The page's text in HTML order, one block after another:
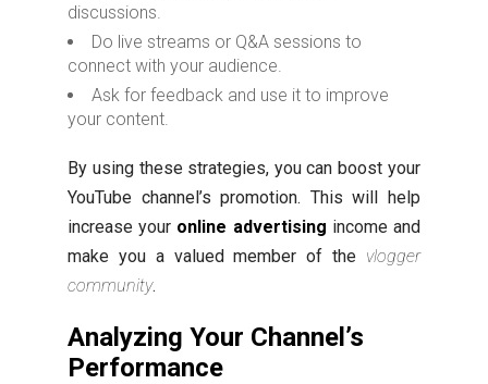
discussions.
Do live streams or Q&A sessions to
connect with your audience.
Ask for feedback and use it to improve
your content.
By using these strategies, you can boost your
YouTube channel’s promotion. This will help
increase your online advertising income and
make you a valued member of the vlogger
community.
Analyzing Your Channel’s
Performance